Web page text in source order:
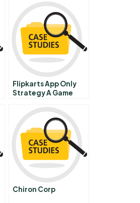
Land Video
Flipkarts App Only
Strategy A Game
Chiron Corp